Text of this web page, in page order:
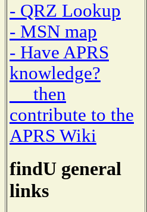
- QRZ Lookup
- MSN map
- Have APRS
knowledge?
then
contribute to the
APRS Wiki
findU general
links